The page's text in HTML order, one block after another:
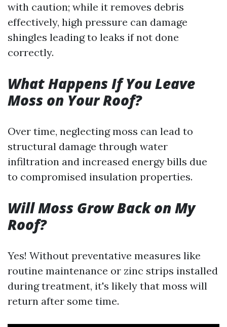
with caution; while it removes debris
effectively, high pressure can damage
shingles leading to leaks if not done
correctly.
What Happens If You Leave
Moss on Your Roof?
Over time, neglecting moss can lead to
structural damage through water
infiltration and increased energy bills due
to compromised insulation properties.
Will Moss Grow Back on My
Roof?
Yes! Without preventative measures like
routine maintenance or zinc strips installed
during treatment, it's likely that moss will
return after some time.